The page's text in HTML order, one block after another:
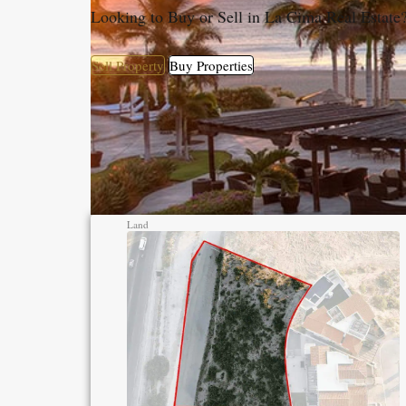
Looking to Buy or Sell in La Cima Real
Sell Property Buy Properties
Land